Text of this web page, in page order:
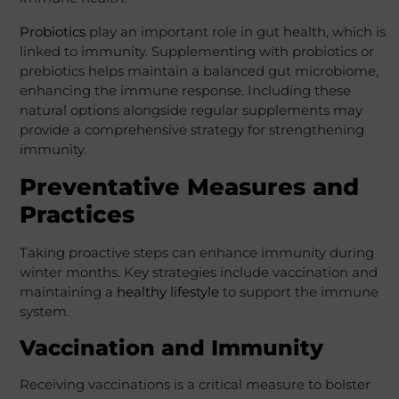
Probiotics play an important role in gut health, which is
linked to immunity. Supplementing with probiotics or
prebiotics helps maintain a balanced gut microbiome,
enhancing the immune response. Including these
natural options alongside regular supplements may
provide a comprehensive strategy for strengthening
immunity.
Preventative Measures and
Practices
Taking proactive steps can enhance immunity during
winter months. Key strategies include vaccination and
maintaining a healthy lifestyleto support the immune
system.
Vaccination and Immunity
Receiving vaccinations is a critical measure to bolster